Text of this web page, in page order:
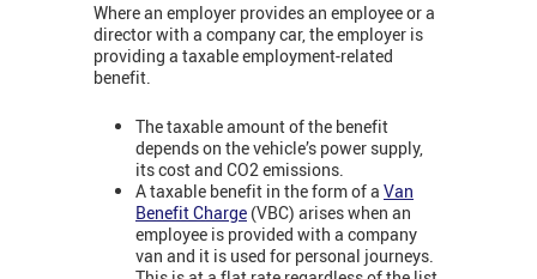
Where an employer provides an employee or a
director with a company car, the employer is
providing a taxable employment-related
benefit.
The taxable amount of the benefit
depends on the vehicle’s power supply,
its cost and CO2 emissions.
A taxable benefit in the form of a Van
Benefit Charge (VBC) arises when an
employee is provided with a company
van and it is used for personal journeys.